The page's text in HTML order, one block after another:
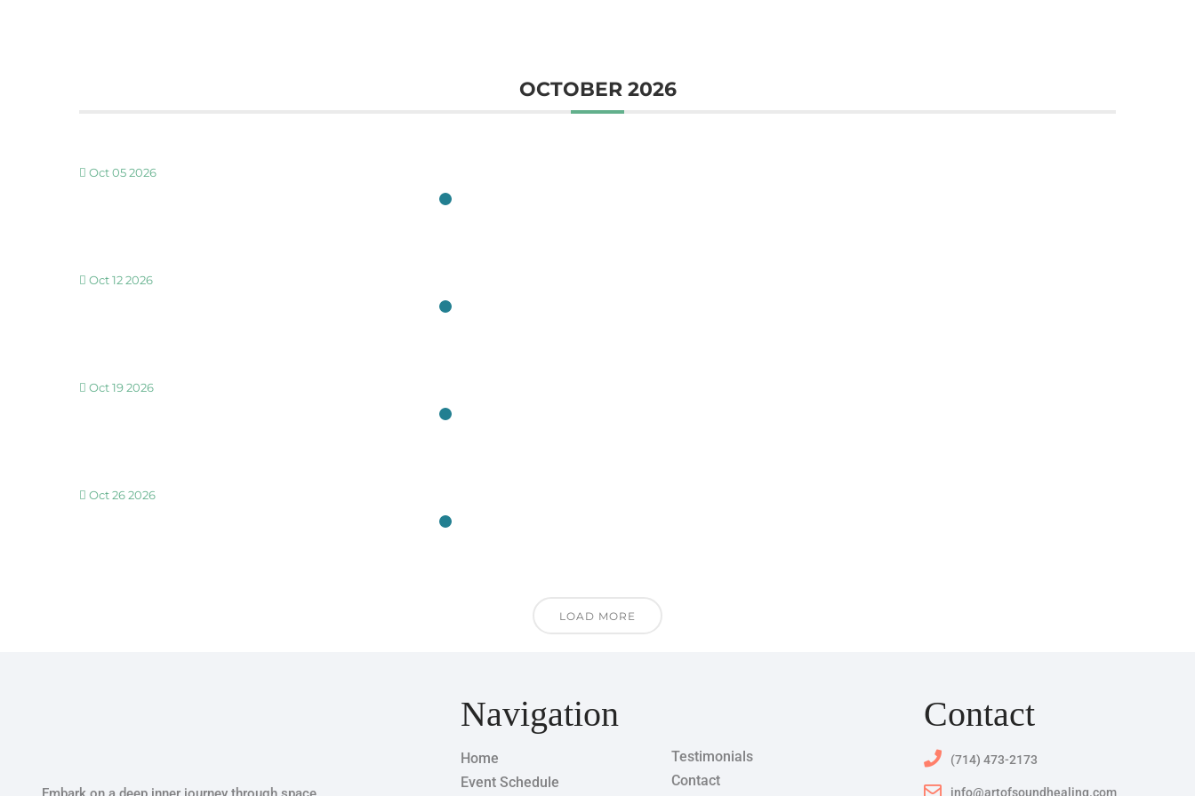
OCTOBER 2026
Oct 05 2026
Oct 12 2026
Oct 19 2026
Oct 26 2026
LOAD MORE
Navigation
Home
Event Schedule
Testimonials
Contact
Contact
(714) 473-2173
info@artofsoundhealing.com